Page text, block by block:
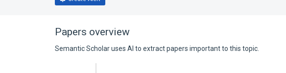
Papers overview
Semantic Scholar uses AI to extract papers important to this topic.